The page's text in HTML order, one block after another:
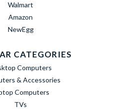
Walmart
Amazon
NewEgg
CATEGORIES
Computers
& Accessories
Computers
TVs